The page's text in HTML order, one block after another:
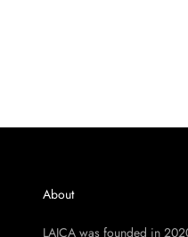
About
LAICA was founded in